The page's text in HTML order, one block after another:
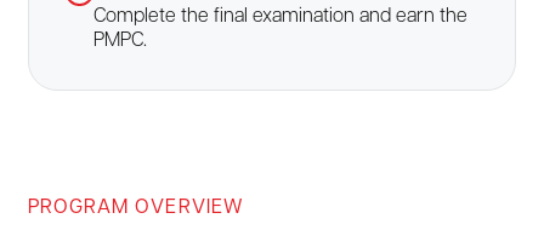
Complete the final examination and earn the
PMPC.
PROGRAM OVERVIEW